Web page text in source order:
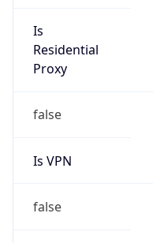
Is
Residential
Proxy
false
Is VPN
false